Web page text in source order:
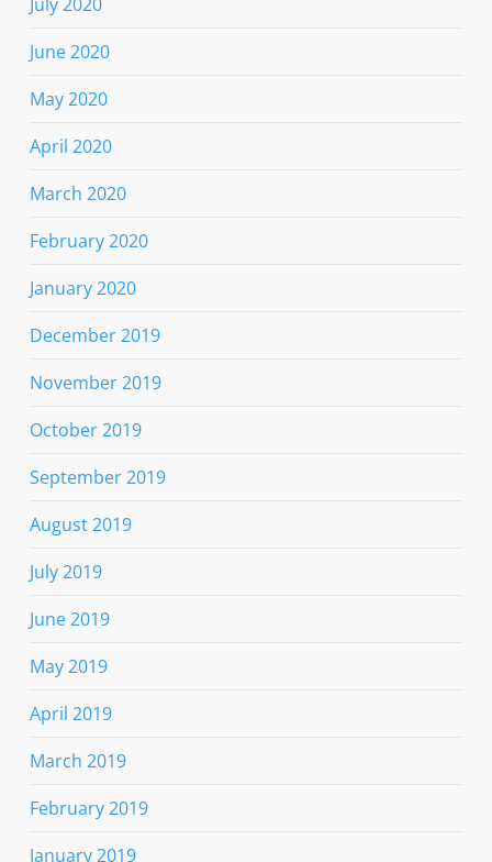
June 2020
May 2020
April 2020
March 2020
February 2020
January 2020
December 2019
November 2019
October 2019
September 2019
August 2019
July 2019
June 2019
May 2019
April 2019
March 2019
February 2019
January 2019